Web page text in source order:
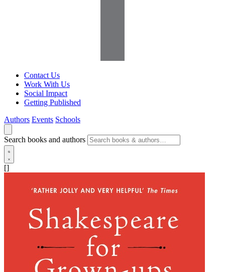
Contact Us
Work With Us
Social Impact
Getting Published
Authors Events Schools
Search books and authors
[]